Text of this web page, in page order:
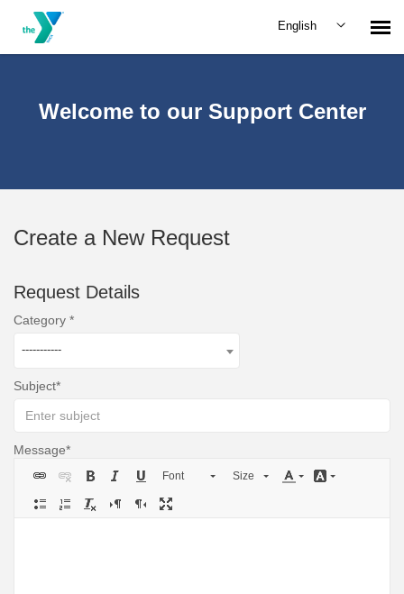
English
Welcome to our Support Center
Create a New Request
Request Details
Category
-----------
Subject
Message
Font Size